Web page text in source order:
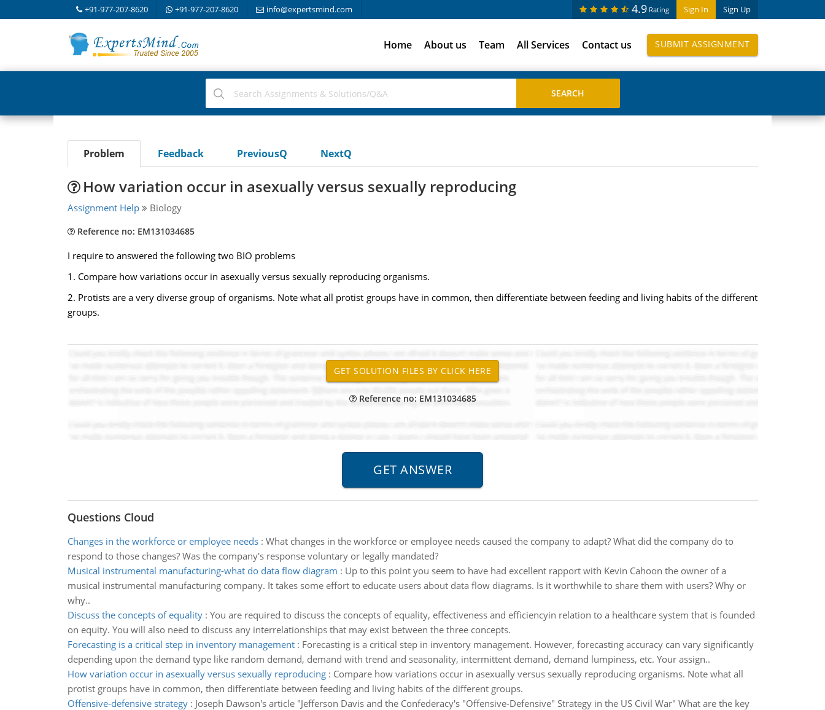
+91-977-207-8620 +91-977-207-8620 info@expertsmind.com Sign In Sign Up
4.9 Rating
Home About us Team All Services Contact us SUBMIT ASSIGNMENT
Problem Feedback PreviousQ NextQ
How variation occur in asexually versus sexually reproducing
Assignment Help Biology
Reference no: EM131034685
I require to answered the following two BIO problems
1. Compare how variations occur in asexually versus sexually reproducing organisms.
2. Protists are a very diverse group of organisms. Note what all protist groups have in common, then differentiate between feeding and living habits of the different
groups.
Reference no: EM131034685
Questions Cloud
Changes in the workforce or employee needs: What changes in the workforce or employee needs caused the company to adapt? What did the company do to
respond to those changes? Was the company's response voluntary or legally mandated?
Musical instrumental manufacturing-what do data flow diagram : Up to this point you seem to have had excellent rapport with Kevin Cahoon the owner of a
musical instrumental manufacturing company. It takes some effort to educate users about data flow diagrams. Is it worthwhile to share them with users? Why or
why..
Discuss the concepts of equality: You are required to discuss the concepts of equality, effectiveness and efficiencyin relation to a healthcare system that is founded
on equity. You will also need to discuss any interrelationships that may exist between the three concepts.
Forecasting is a critical step in inventory management: Forecasting is a critical step in inventory management. However, forecasting accuracy can vary significantly
depending upon the demand type like random demand, demand with trend and seasonality, intermittent demand, demand lumpiness, etc. Your assign..
How variation occur in asexually versus sexually reproducing: Compare how variations occur in asexually versus sexually reproducing organisms. Note what all
protist groups have in common, then differentiate between feeding and living habits of the different groups.
Offensive-defensive strategy: Joseph Dawson's article "Jefferson Davis and the Confederacy's "Offensive-Defensive" Strategy in the US Civil War" What are the key